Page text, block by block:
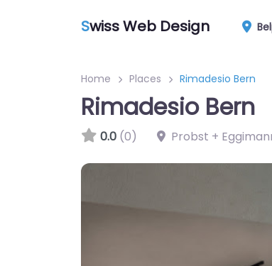
Swiss Web Design
Home Places Rimadesio Bern
Rimadesio Bern
0.0 (0) Probst +